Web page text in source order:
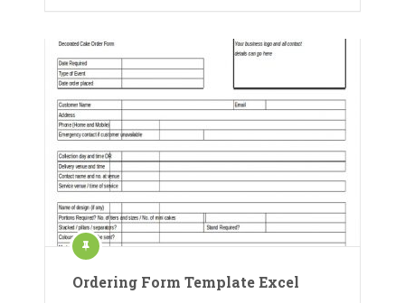
Ordering Form Template Excel